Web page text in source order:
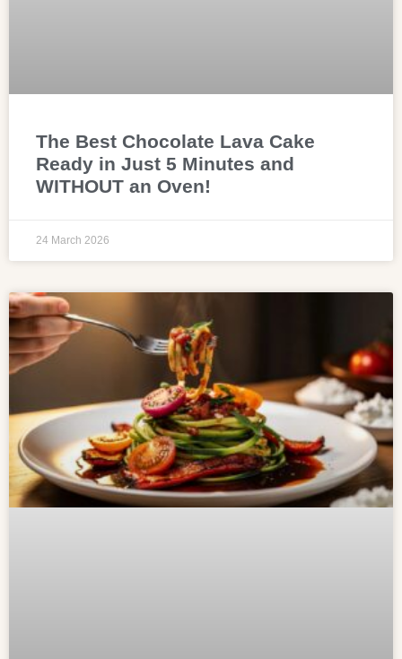
The Best Chocolate Lava Cake
Ready in Just 5 Minutes and
WITHOUT an Oven!
24 March 2026